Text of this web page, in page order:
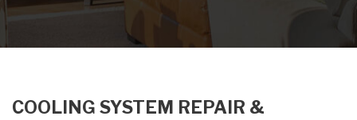
COOLING SYSTEM REPAIR &